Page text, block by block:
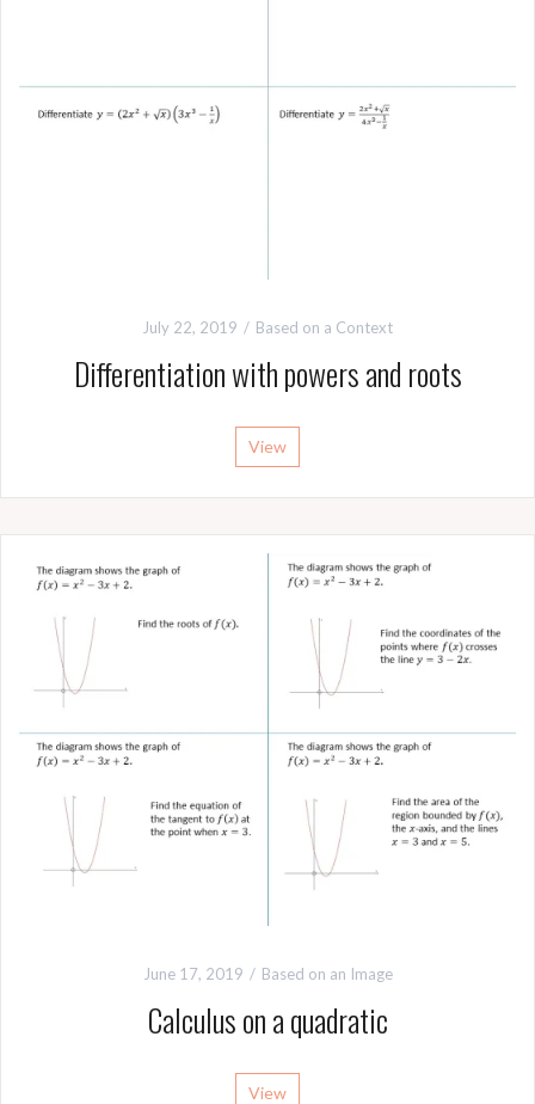
July 22, 2019 Based on a Context
Differentiation with powers and roots
View
June 17, 2019 Based on an Image
Calculus on a quadratic
View